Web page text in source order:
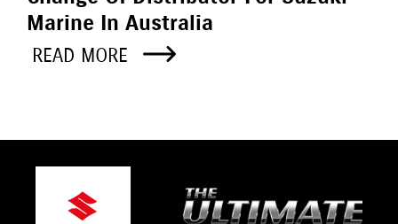
Marine In Australia
READ MORE